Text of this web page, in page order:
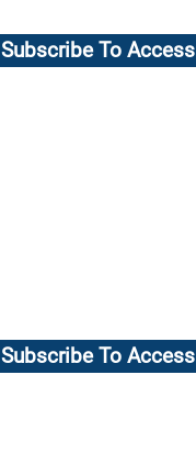
Subscribe To Access
Subscribe To Access